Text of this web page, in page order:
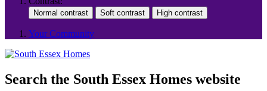
Your Community
Search the South Essex Homes website